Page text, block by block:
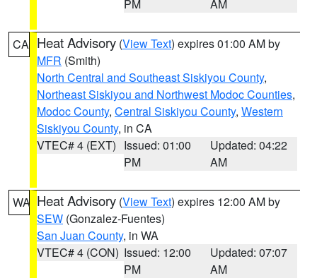
PM AM
CA Heat Advisory (View Text) expires 01:00 AM by
MFR (Smith)
North Central and Southeast Siskiyou County,
Northeast Siskiyou and Northwest Modoc Counties,
Modoc County, Central Siskiyou County, Western
Siskiyou County, in CA
VTEC# 4 (EXT) Issued: 01:00
PM
Updated: 04:22
AM
WA Heat Advisory (View Text) expires 12:00 AM by
SEW (Gonzalez-Fuentes)
San Juan County, in WA
VTEC# 4 (CON) Issued: 12:00
PM
Updated: 07:07
AM